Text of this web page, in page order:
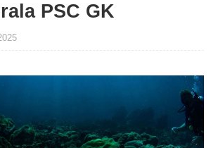
PSC GK